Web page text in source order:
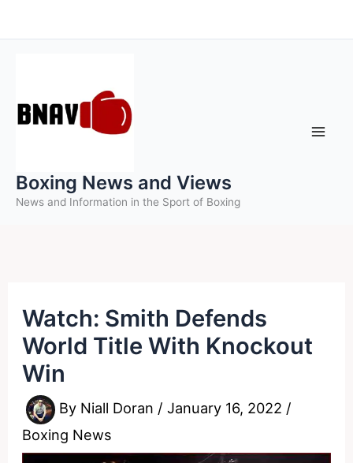
to
Boxing News and Views
News and Information in the Sport of Boxing
Watch: Smith Defends
World Title With Knockout
Win
By Niall Doran /January 16, 2022 /
Boxing News